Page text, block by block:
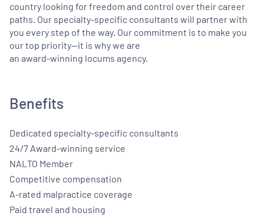
country looking for freedom and control over their career
paths. Our specialty-specific consultants will partner with
you every step of the way. Our commitment is to make you
our top priority—it is why we are
an award-winning locums agency.
Benefits
Dedicated specialty-specific consultants
24/7 Award-winning service
NALTO Member
Competitive compensation
A-rated malpractice coverage
Paid travel and housing